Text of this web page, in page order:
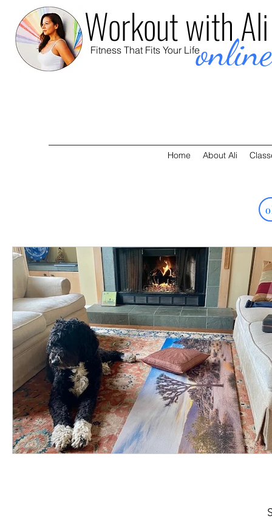
online
Workout with Ali
Fitness That Fits Your Life
Home About Ali